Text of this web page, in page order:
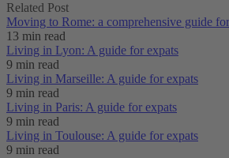
Related Post
Moving to Rome: a comprehensive guide
13 min read
Living in Lyon: A guide for expats
9 min read
Living in Marseille: A guide for expats
9 min read
Living in Paris: A guide for expats
9 min read
Living in Toulouse: A guide for expats
9 min read